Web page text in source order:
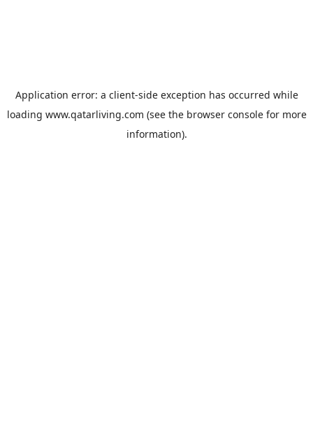
Application error: a client-side exception has occurred while
loading www.qatarliving.com (see the browser consolefor more
information).